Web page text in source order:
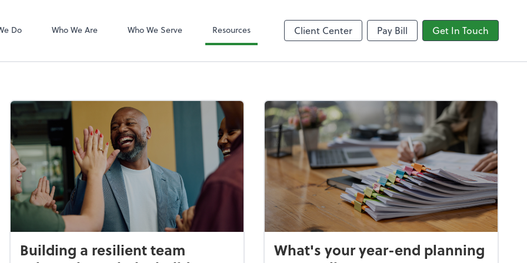
Do Who We Are Who We Serve Resources Client Center Pay Bill Get In Touch
Zoom
Building a resilient team
What's your year-end planning